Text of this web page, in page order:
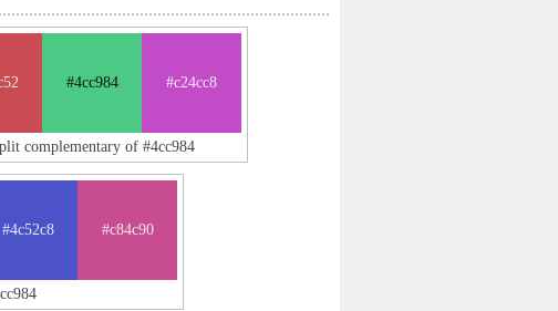
#4cc984 #c24cc8
complementary of #4cc984
#4c52c8 #c84c90